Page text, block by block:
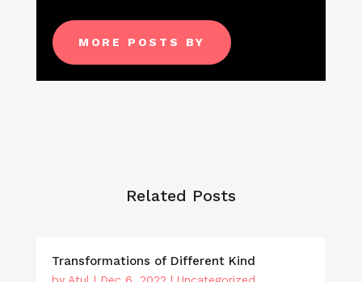
MORE POSTS BY
Related Posts
Transformations of Different Kind